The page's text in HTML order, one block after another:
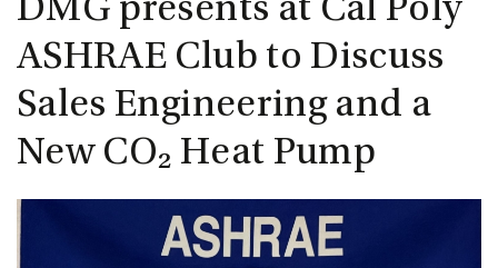
DMG presents at Cal Poly
ASHRAE Club to Discuss
Sales Engineering and a
New CO₂ Heat Pump